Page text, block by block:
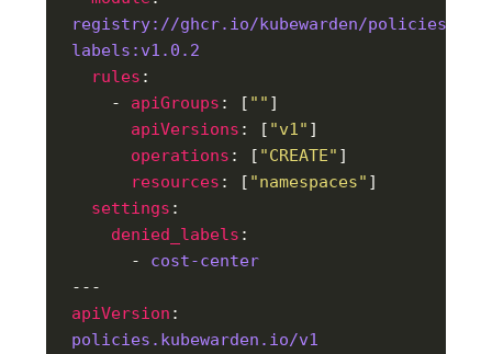
registry://ghcr.io/kubewarden/policies/
labels:v1.0.2
rules
    -
apiGroups : [ ""
apiVersions : [ "v1"
operations : [ "CREATE"
resources : [ "namespaces"
settings
denied_labels
      -
cost-center
apiVersion
policies.kubewarden.io/v1